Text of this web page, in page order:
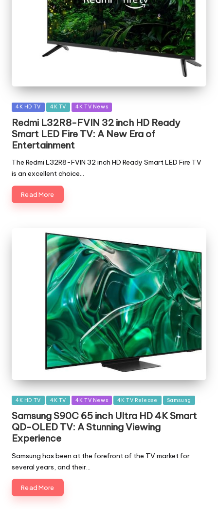
Posted
4K HD TV 4K TV 4K TV News
Redmi L32R8-FVIN 32 inch HD Ready
Smart LED Fire TV: A New Era of
Entertainment
The Redmi L32R8-FVIN 32 inch HD Ready Smart LED Fire TV
is an excellent choice…
Read More
Posted
4K HD TV 4K TV 4K TV News 4K TV Release Samsung
Samsung S90C 65 inch Ultra HD 4K Smart
QD-OLED TV: A Stunning Viewing
Experience
Samsung has been at the forefront of the TV market for
several years, and their…
Read More